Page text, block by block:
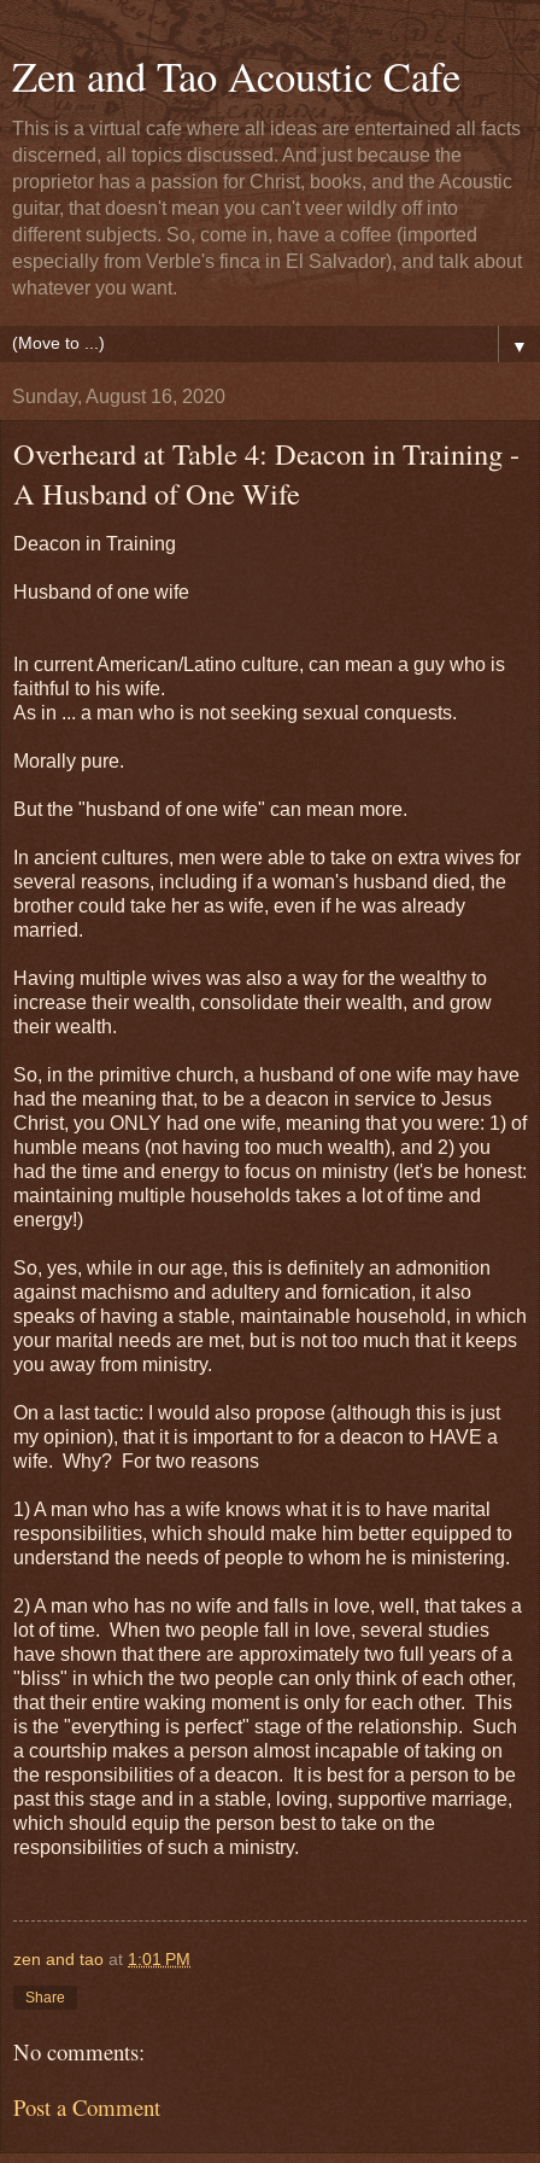
Zen and Tao Acoustic Cafe
This is a virtual cafe where all ideas are entertained all facts
discerned, all topics discussed. And just because the
proprietor has a passion for Christ, books, and the Acoustic
guitar, that doesn't mean you can't veer wildly off into
different subjects. So, come in, have a coffee (imported
especially from Verble's finca in El Salvador), and talk about
whatever you want.
▼
Sunday, August 16, 2020
Overheard at Table 4: Deacon in Training -
A Husband of One Wife
Deacon in Training
Husband of one wife
In current American/Latino culture, can mean a guy who is
faithful to his wife.
As in ... a man who is not seeking sexual conquests.
Morally pure.
But the "husband of one wife" can mean more.
In ancient cultures, men were able to take on extra wives for
several reasons, including if a woman's husband died, the
brother could take her as wife, even if he was already
married.
Having multiple wives was also a way for the wealthy to
increase their wealth, consolidate their wealth, and grow
their wealth.
So, in the primitive church, a husband of one wife may have
had the meaning that, to be a deacon in service to Jesus
Christ, you ONLY had one wife, meaning that you were: 1) of
humble means (not having too much wealth), and 2) you
had the time and energy to focus on ministry (let's be honest:
maintaining multiple households takes a lot of time and
energy!)
So, yes, while in our age, this is definitely an admonition
against machismo and adultery and fornication, it also
speaks of having a stable, maintainable household, in which
your marital needs are met, but is not too much that it keeps
you away from ministry.
On a last tactic: I would also propose (although this is just
my opinion), that it is important to for a deacon to HAVE a
wife. Why? For two reasons
1) A man who has a wife knows what it is to have marital
responsibilities, which should make him better equipped to
understand the needs of people to whom he is ministering.
2) A man who has no wife and falls in love, well, that takes a
lot of time. When two people fall in love, several studies
have shown that there are approximately two full years of a
"bliss" in which the two people can only think of each other,
that their entire waking moment is only for each other. This
is the "everything is perfect" stage of the relationship. Such
a courtship makes a person almost incapable of taking on
the responsibilities of a deacon. It is best for a person to be
past this stage and in a stable, loving, supportive marriage,
which should equip the person best to take on the
responsibilities of such a ministry.
zen and tao at 1:01 PM
Share
No comments:
Post a Comment